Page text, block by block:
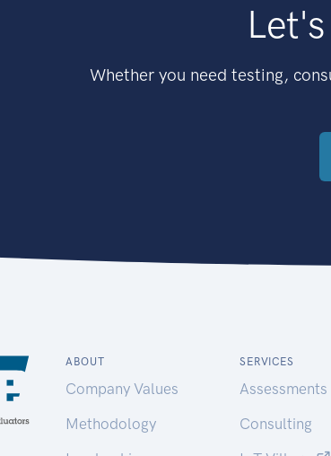
Whether you need testing,
ABOUT
Company Values
Methodology
SERVICES
Assessments
Consulting